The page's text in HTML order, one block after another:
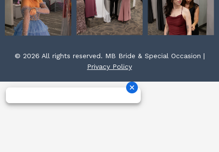
© 2026 All rights reserved. MB Bride & Special Occasion |
Privacy Policy